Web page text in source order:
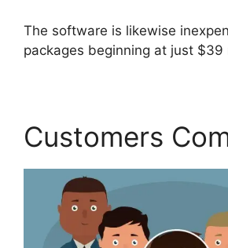
The software is likewise
packages beginning at just $39
Customers